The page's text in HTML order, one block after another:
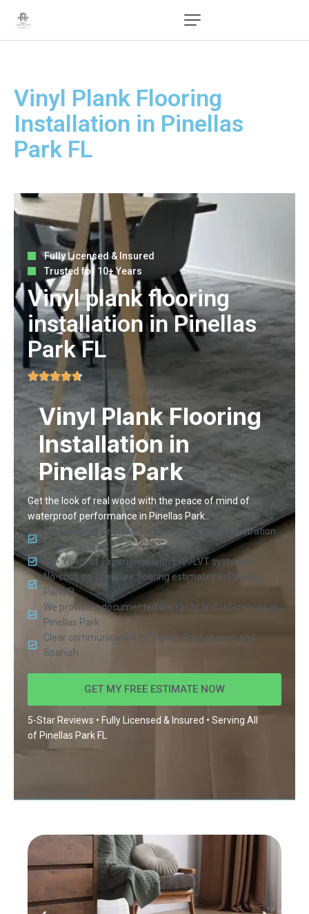
Vinyl Plank Flooring
Installation in Pinellas
Park FL
Fully Licensed & Insured
Trusted for 10+ Years
Vinyl plank flooring
installation in Pinellas
Park FL
Vinyl Plank Flooring
Installation in
Pinellas Park
Get the look of real wood with the peace of mind of
waterproof performance in Pinellas Park..
Professional vinyl plank installers with full registration
in Pinellas Park
10+ Years of Experience with LVP/LVT systems
No-cost, no-pressure flooring estimates in Pinellas
Park, FL
We provide a documented warranty and references in
Pinellas Park
Clear communication in English, Portuguese, and
Spanish
GET MY FREE ESTIMATE NOW
5-Star Reviews • Fully Licensed & Insured • Serving All
of Pinellas Park FL